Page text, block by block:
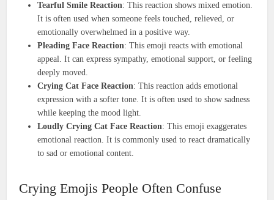
Tearful Smile Reaction: This reaction shows mixed emotion.
It is often used when someone feels touched, relieved, or
emotionally overwhelmed in a positive way.
Pleading Face Reaction: This emoji reacts with emotional
appeal. It can express sympathy, emotional support, or feeling
deeply moved.
Crying Cat Face Reaction: This reaction adds emotional
expression with a softer tone. It is often used to show sadness
while keeping the mood light.
Loudly Crying Cat Face Reaction: This emoji exaggerates
emotional reaction. It is commonly used to react dramatically
to sad or emotional content.
Crying Emojis People Often Confuse